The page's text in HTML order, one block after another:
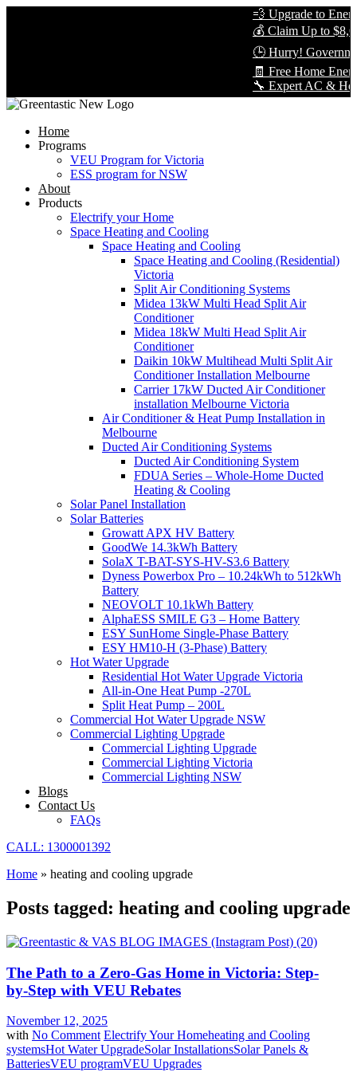
💨 Upgrade to
💰 Claim Up to
🕒 Hurry!
🧾 Free Home
🔧 Expert AC & Heat
Home
Programs
VEU Program for Victoria
ESS program for NSW
About
Products
Electrify your Home
Space Heating and Cooling
Space Heating and Cooling
Space Heating and Cooling (Residential)
Victoria
Split Air Conditioning Systems
Midea 13kW Multi Head Split Air
Conditioner
Midea 18kW Multi Head Split Air
Conditioner
Daikin 10kW Multihead Multi Split Air
Conditioner Installation Melbourne
Carrier 17kW Ducted Air Conditioner
installation Melbourne Victoria
Air Conditioner & Heat Pump Installation in
Melbourne
Ducted Air Conditioning Systems
Ducted Air Conditioning System
FDUA Series – Whole-Home Ducted
Heating & Cooling
Solar Panel Installation
Solar Batteries
Growatt APX HV Battery
GoodWe 14.3kWh Battery
SolaX T-BAT-SYS-HV-S3.6 Battery
Dyness Powerbox Pro – 10.24kWh to 512kWh
Battery
NEOVOLT 10.1kWh Battery
AlphaESS SMILE G3 – Home Battery
ESY SunHome Single-Phase Battery
ESY HM10-H (3-Phase) Battery
Hot Water Upgrade
Residential Hot Water Upgrade Victoria
All-in-One Heat Pump -270L
Split Heat Pump – 200L
Commercial Hot Water Upgrade NSW
Commercial Lighting Upgrade
Commercial Lighting Upgrade
Commercial Lighting Victoria
Commercial Lighting NSW
Blogs
Contact Us
FAQs
CALL: 1300001392
Home » heating and cooling upgrade
Posts tagged: heating and cooling upgrade
The Path to a Zero-Gas Home in Victoria: Step-
by-Step with VEU Rebates
November 12, 2025
with No Comment Electrify Your Homeheating and Cooling
systemsHot Water UpgradeSolar InstallationsSolar Panels &
BatteriesVEU programVEU Upgrades